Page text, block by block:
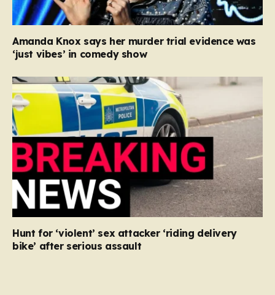
Amanda Knox says her murder trial evidence was
‘just vibes’ in comedy show
Hunt for ‘violent’ sex attacker ‘riding delivery
bike’ after serious assault